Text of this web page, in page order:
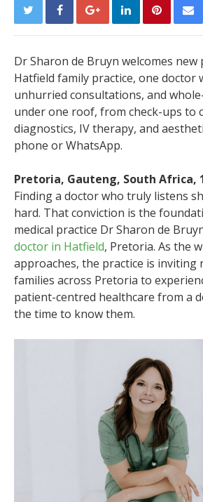
Dr Sharon de Bruyn welcomes
Hatfield family practice, one doctor
unhurried consultations, and
under one roof, from check-ups to
diagnostics, IV therapy, and
phone or WhatsApp.
Pretoria, Gauteng, South Africa,
Finding a doctor who truly listens
hard. That conviction is the
medical practice Dr Sharon de
doctor in Hatfield, Pretoria. As the
approaches, the practice is inviting
families across Pretoria to
patient-centred healthcare from a
the time to know them.